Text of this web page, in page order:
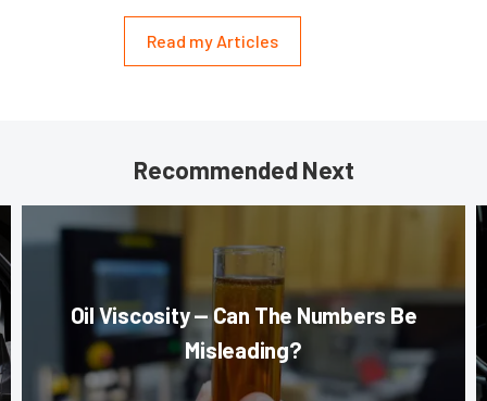
Read my Articles
Recommended Next
Oil Viscosity — Can The Numbers Be
Misleading?